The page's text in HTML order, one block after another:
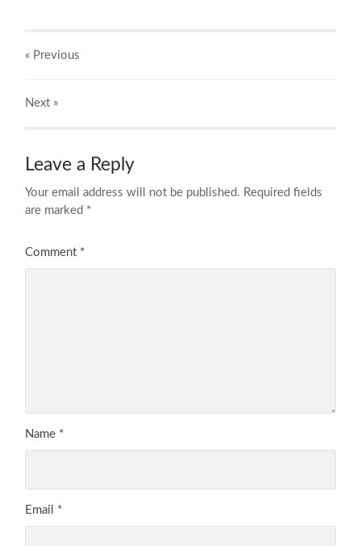
« Previous
Next »
Leave a Reply
Your email address will not be published. Required fields
are marked *
Comment *
Name *
Email *